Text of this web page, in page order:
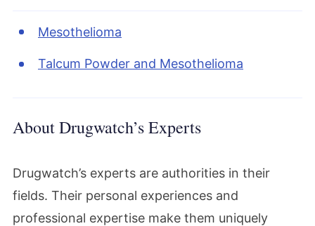
Mesothelioma
Talcum Powder and Mesothelioma
About Drugwatch’s Experts
Drugwatch’s experts are authorities in their
fields. Their personal experiences and
professional expertise make them uniquely